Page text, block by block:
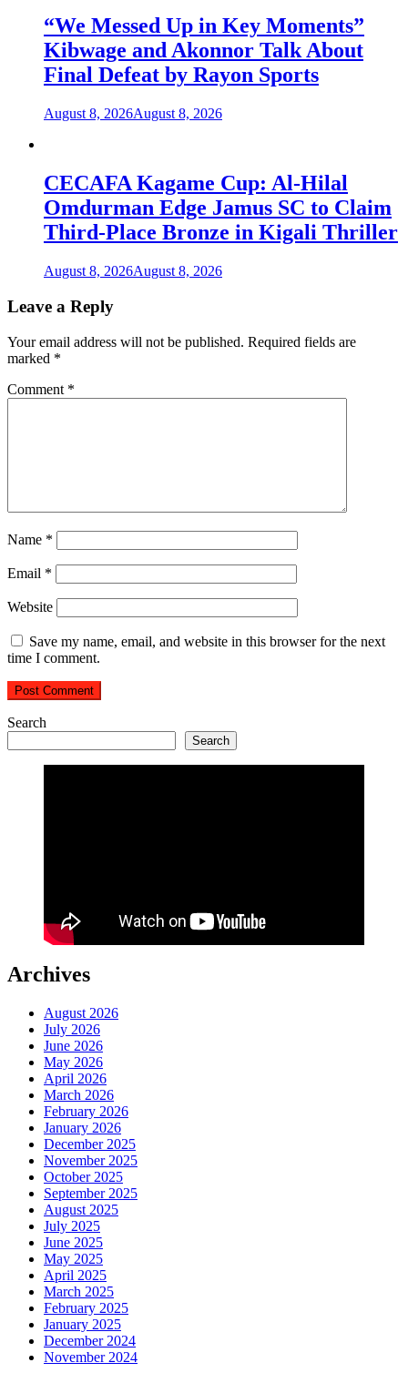
“We Messed Up in Key Moments”
Kibwage and Akonnor Talk About
Final Defeat by Rayon Sports
August 8, 2026August 8, 2026
CECAFA Kagame Cup: Al-Hilal
Omdurman Edge Jamus SC to Claim
Third-Place Bronze in Kigali Thriller
August 8, 2026August 8, 2026
Leave a Reply
Your email address will not be published. Required fields are
marked *
Comment *
Name *
Email *
Website
Save my name, email, and website in this browser for the next
time I comment.
Search
Search
Archives
August 2026
July 2026
June 2026
May 2026
April 2026
March 2026
February 2026
January 2026
December 2025
November 2025
October 2025
September 2025
August 2025
July 2025
June 2025
May 2025
April 2025
March 2025
February 2025
January 2025
December 2024
November 2024